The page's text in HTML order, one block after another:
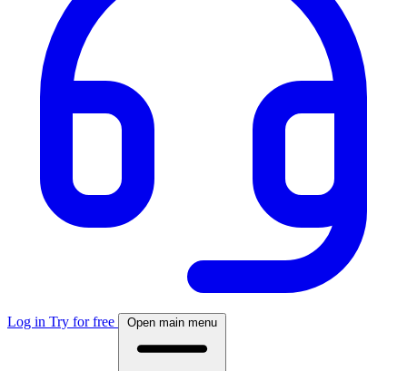
Log in Try for free Open main menu